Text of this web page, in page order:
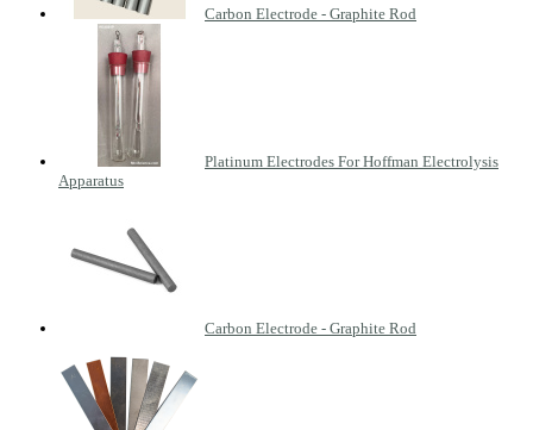
Carbon Electrode - Graphite Rod
Platinum Electrodes For Hoffman Electrolysis
Apparatus
Carbon Electrode - Graphite Rod